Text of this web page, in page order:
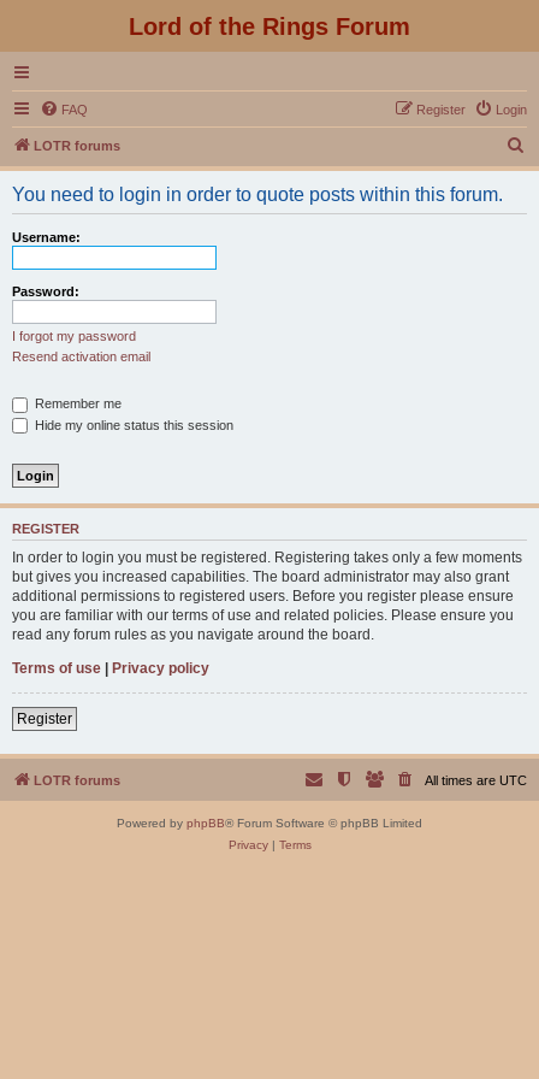
Lord of the Rings Forum
FAQ Login
Register
LOTR forums
e
You need to login in order to quote posts within this forum.
Username:
Password:
I forgot my password
Resend activation email
Remember me
Hide my online status this session
REGISTER
In order to login you must be registered. Registering takes only a few moments
but gives you increased capabilities. The board administrator may also grant
additional permissions to registered users. Before you register please ensure
you are familiar with our terms of use and related policies. Please ensure you
read any forum rules as you navigate around the board.
Terms of use | Privacy policy
Register
LOTR forums All times are UTC
Powered by phpBB® Forum Software © phpBB Limited
Privacy| Terms